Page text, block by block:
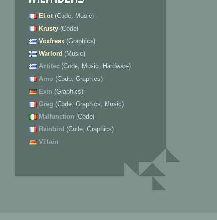
Eliot (Code, Music)
Krusty (Code)
Voxfreax (Graphics)
Warlord (Music)
Antitec (Code, Music, Hardware)
Arno (Code, Graphics)
Exin (Graphics)
Greg (Code, Graphics, Music)
Malfunction (Code)
Rainbird (Code, Graphics)
Villain